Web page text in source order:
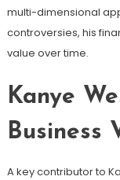
multi-dimensional
controversies, his
value over time.
Kanye
Business
A key contributor to